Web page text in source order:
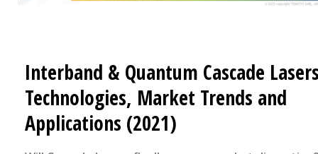
Interband & Quantum Cascade
Technologies, Market Trends and
Applications (2021)